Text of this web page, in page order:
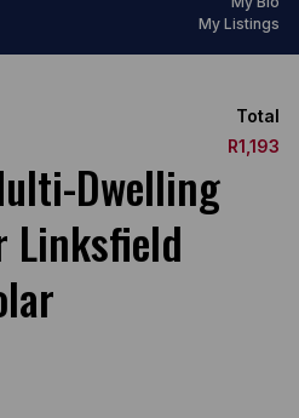
My Listings
Total
R1,193
Dwelling
Linksfield